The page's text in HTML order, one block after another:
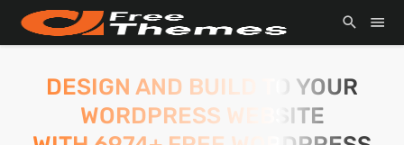
DESIGN AND BUILD TO YOUR
WORDPRESS WEBSITE